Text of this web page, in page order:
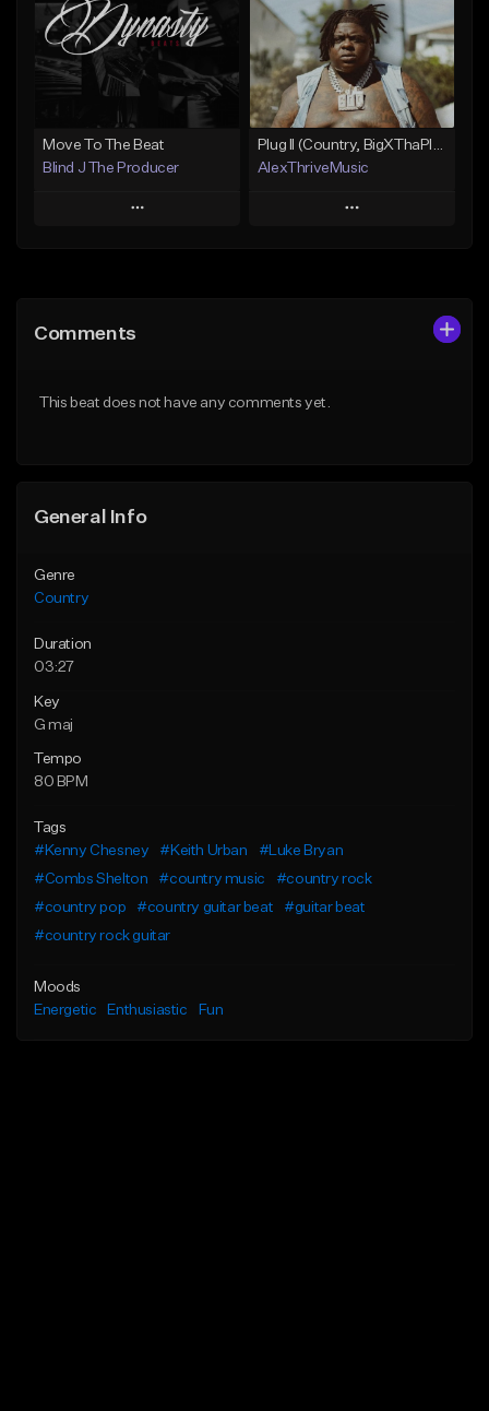
Download Item
From $50.00
Find similar
From $15.00
Find similar
Move To The Beat
Blind J The Producer
Play
Like Beat
Plug II (Country, BigXThaPlug)
AlexThriveMusic
Play
Comments
This beat does not have any comments yet.
General Info
Genre
Country
Duration
03:27
Key
G maj
Tempo
80 BPM
Tags
#Kenny Chesney
#Keith Urban
#Luke Bryan
#Combs Shelton
#country music
#country rock
#country pop
#country guitar beat
#guitar beat
#country rock guitar
Moods
Energetic
Enthusiastic Fun